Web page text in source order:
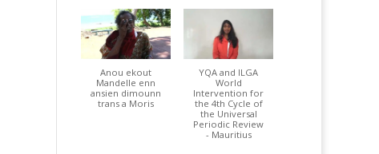
Anou ekout
Mandelle enn
ansien dimounn
trans a Moris
YQA and ILGA
World
Intervention for
the 4th Cycle of
the Universal
Periodic Review
- Mauritius